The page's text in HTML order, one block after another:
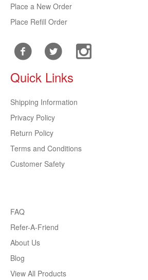
Place a New Order
Place Refill Order
Quick Links
Shipping Information
Privacy Policy
Return Policy
Terms and Conditions
Customer Safety
FAQ
Refer-A-Friend
About Us
Blog
View All Products